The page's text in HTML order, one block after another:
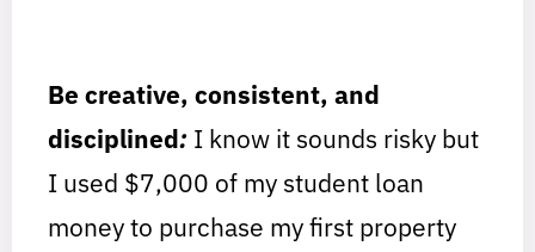
Be creative, consistent, and
disciplined: I know it sounds risky but
I used $7,000 of my student loan
money to purchase my first property